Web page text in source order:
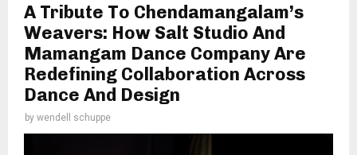
A Tribute To Chendamangalam’s
Weavers: How Salt Studio And
Mamangam Dance Company Are
Redefining Collaboration Across
Dance And Design
by wendell schuppe